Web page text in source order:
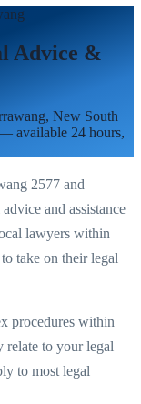
Advice &
, New South
available 24 hours,
2577 and
and assistance
lawyers within
take on their legal
procedures within
relate to your legal
to most legal